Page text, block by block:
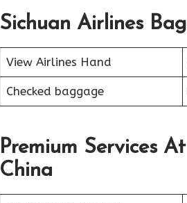
Sichuan Airlines
View Airlines Hand
Checked baggage
Premium Services
China